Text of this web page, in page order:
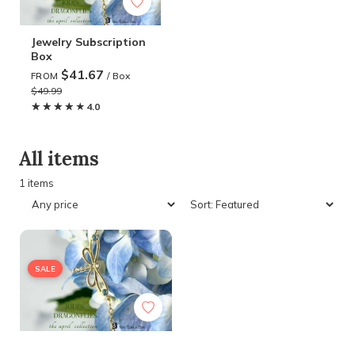
Jewelry Subscription
Box
FROM $41.67/ Box
$49.99
★★★★★
★★★★★ 4.0
All items
1 items
SALE